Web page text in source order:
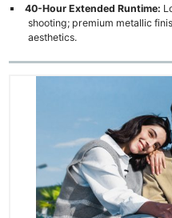
40-Hour Extended Runtime:
shooting; premium metallic
aesthetics.